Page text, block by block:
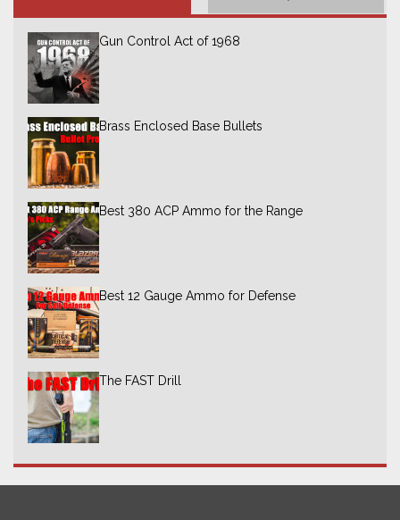
Gun Control Act of 1968
Brass Enclosed Base Bullets
Best 380 ACP Ammo for the Range
Best 12 Gauge Ammo for Defense
The FAST Drill